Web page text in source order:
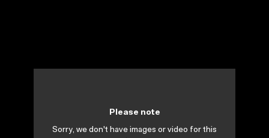
Please note
Sorry, we don't have images or video for this